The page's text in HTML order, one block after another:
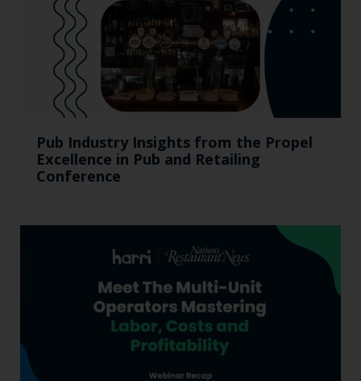
Pub Industry Insights from the Propel
Excellence in Pub and Retailing
Conference